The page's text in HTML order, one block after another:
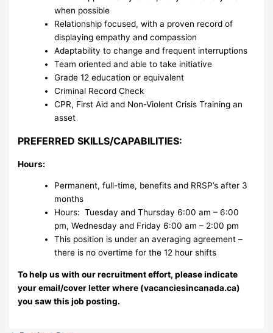
when possible
Relationship focused, with a proven record of
displaying empathy and compassion
Adaptability to change and frequent interruptions
Team oriented and able to take initiative
Grade 12 education or equivalent
Criminal Record Check
CPR, First Aid and Non-Violent Crisis Training an
asset
PREFERRED SKILLS/CAPABILITIES:
Hours:
Permanent, full-time, benefits and RRSP’s after 3
months
Hours: Tuesday and Thursday 6:00 am – 6:00
pm, Wednesday and Friday 6:00 am – 2:00 pm
This position is under an averaging agreement –
there is no overtime for the 12 hour shifts
To help us with our recruitment effort, please indicate
your email/cover letter where (vacanciesincanada.ca)
you saw this job posting.